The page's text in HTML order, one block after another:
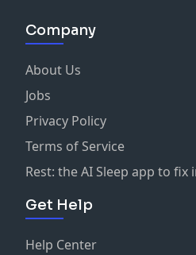
Company
About Us
Jobs
Privacy Policy
Terms of Service
Rest: the AI Sleep app to fix
Get Help
Help Center